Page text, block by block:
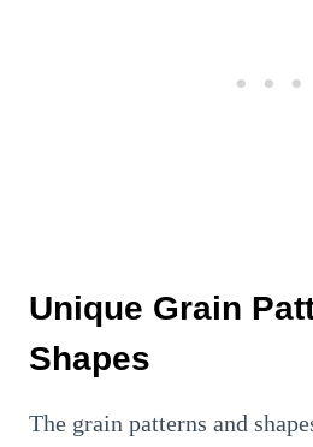
Unique Grain
Shapes
The grain patterns and